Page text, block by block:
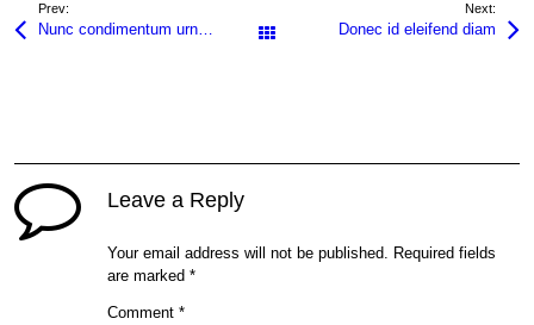
Prev:
Nunc condimentum urna non quam All Posts
Next:
Donec id eleifend diam
Leave a Reply
Your email address will not be published. Required fields
are marked*
Comment*